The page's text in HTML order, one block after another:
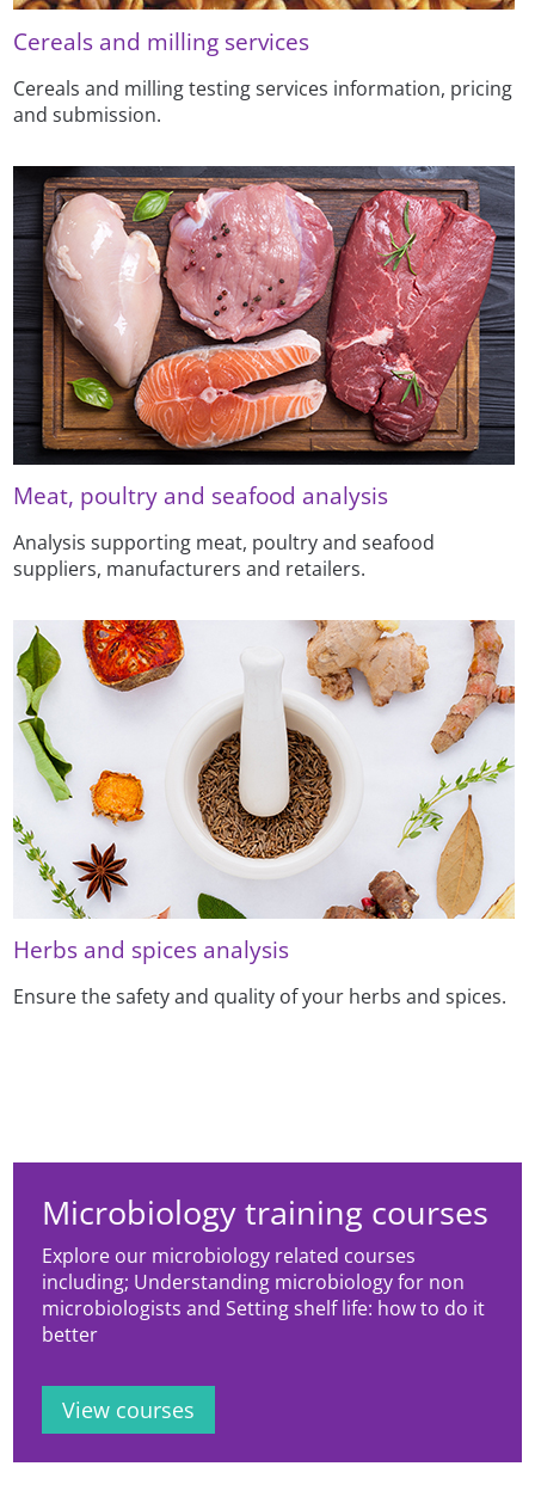
Cereals and milling services
Cereals and milling testing services information, pricing
and submission.
Meat, poultry and seafood analysis
Analysis supporting meat, poultry and seafood
suppliers, manufacturers and retailers.
Herbs and spices analysis
Ensure the safety and quality of your herbs and spices.
Microbiology training courses
Explore our microbiology related courses
including; Understanding microbiology for non
microbiologists and Setting shelf life: how to do it
better
View courses